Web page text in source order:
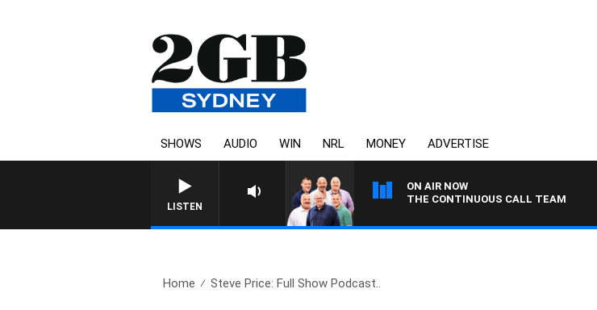
SHOWS AUDIO WIN NRL MONEY ADVERTISE
LISTEN
ON AIR NOW
THE CONTINUOUS CALL TEAM
Home Steve Price: Full Show Podcast..